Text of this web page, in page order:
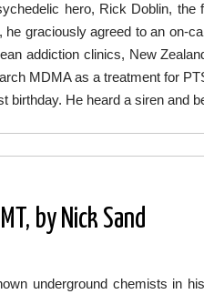
hero, Rick Doblin, the
graciously agreed to an on-
addiction clinics, New
MDMA as a treatment for
birthday. He heard a siren and
by Nick Sand
underground chemists in